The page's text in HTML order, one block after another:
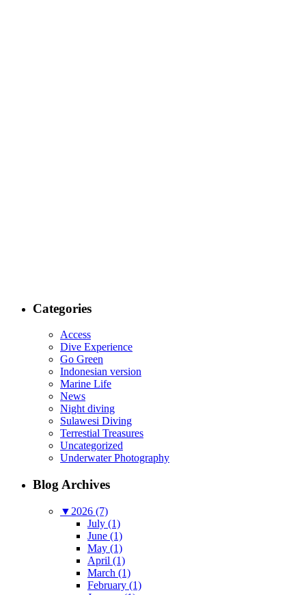
Categories
Access
Dive Experience
Go Green
Indonesian version
Marine Life
News
Night diving
Sulawesi Diving
Terrestial Treasures
Uncategorized
Underwater Photography
Blog Archives
▼ 2026 (7)
July (1)
June (1)
May (1)
April (1)
March (1)
February (1)